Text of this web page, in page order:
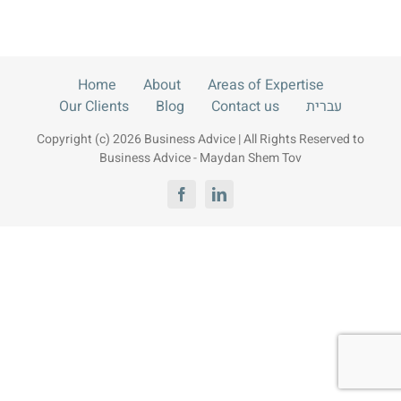
Home About
Areas of Expertise
Our Clients
Blog Contact us עברית
Copyright (c) 2026 Business Advice | All Rights Reserved to
Business Advice - Maydan Shem Tov